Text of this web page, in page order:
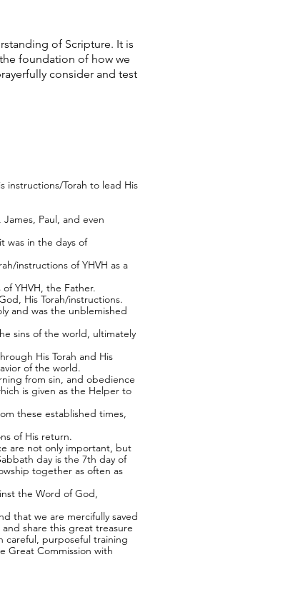
of Scripture. It is
foundation of how we
consider and test
instructions/Torah to lead His
Paul, and even
was in the days of
instructions of YHVH as a
YHVH, the Father.
His Torah/instructions.
and was the unblemished
sins of the world, ultimately
His Torah and His
of the world.
from sin, and obedience
is given as the Helper to
these established times,
of His return.
are not only important, but
day is the 7th day of
together as often as
the Word of God,
that we are mercifully saved
share this great treasure
careful, purposeful training
Great Commission with